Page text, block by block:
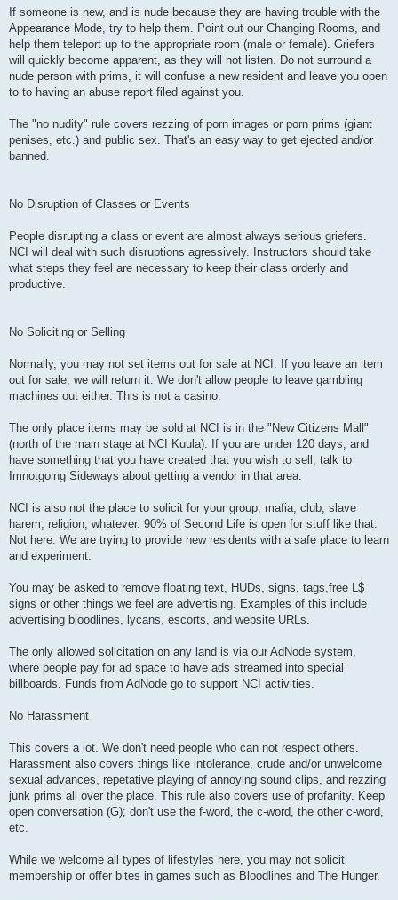
If someone is new, and is nude because they are having trouble with the
Appearance Mode, try to help them. Point out our Changing Rooms, and
help them teleport up to the appropriate room (male or female). Griefers
will quickly become apparent, as they will not listen. Do not surround a
nude person with prims, it will confuse a new resident and leave you open
to to having an abuse report filed against you.
The "no nudity" rule covers rezzing of porn images or porn prims (giant
penises, etc.) and public sex. That's an easy way to get ejected and/or
banned.
No Disruption of Classes or Events
People disrupting a class or event are almost always serious griefers.
NCI will deal with such disruptions agressively. Instructors should take
what steps they feel are necessary to keep their class orderly and
productive.
No Soliciting or Selling
Normally, you may not set items out for sale at NCI. If you leave an item
out for sale, we will return it. We don't allow people to leave gambling
machines out either. This is not a casino.
The only place items may be sold at NCI is in the "New Citizens Mall"
(north of the main stage at NCI Kuula). If you are under 120 days, and
have something that you have created that you wish to sell, talk to
Imnotgoing Sideways about getting a vendor in that area.
NCI is also not the place to solicit for your group, mafia, club, slave
harem, religion, whatever. 90% of Second Life is open for stuff like that.
Not here. We are trying to provide new residents with a safe place to learn
and experiment.
You may be asked to remove floating text, HUDs, signs, tags,free L$
signs or other things we feel are advertising. Examples of this include
advertising bloodlines, lycans, escorts, and website URLs.
The only allowed solicitation on any land is via our AdNode system,
where people pay for ad space to have ads streamed into special
billboards. Funds from AdNode go to support NCI activities.
No Harassment
This covers a lot. We don't need people who can not respect others.
Harassment also covers things like intolerance, crude and/or unwelcome
sexual advances, repetative playing of annoying sound clips, and rezzing
junk prims all over the place. This rule also covers use of profanity. Keep
open conversation (G); don't use the f-word, the c-word, the other c-word,
etc.
While we welcome all types of lifestyles here, you may not solicit
membership or offer bites in games such as Bloodlines and The Hunger.